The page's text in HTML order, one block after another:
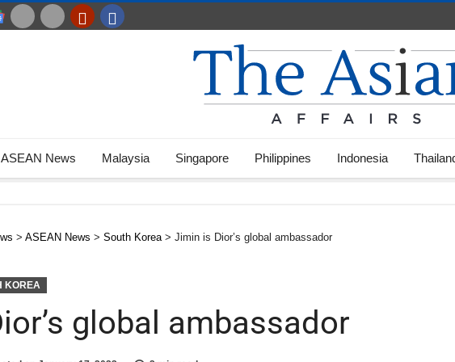
ASEAN News Malaysia Singapore Philippines Indonesia
> ASEAN News > South Korea> Jimin is Dior’s global ambassador
KOREA
global ambassador